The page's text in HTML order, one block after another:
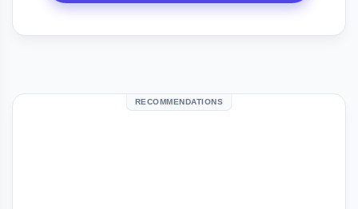
RECOMMENDATIONS